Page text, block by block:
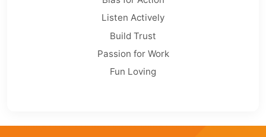
Listen Actively
Build Trust
Passion for Work
Fun Loving